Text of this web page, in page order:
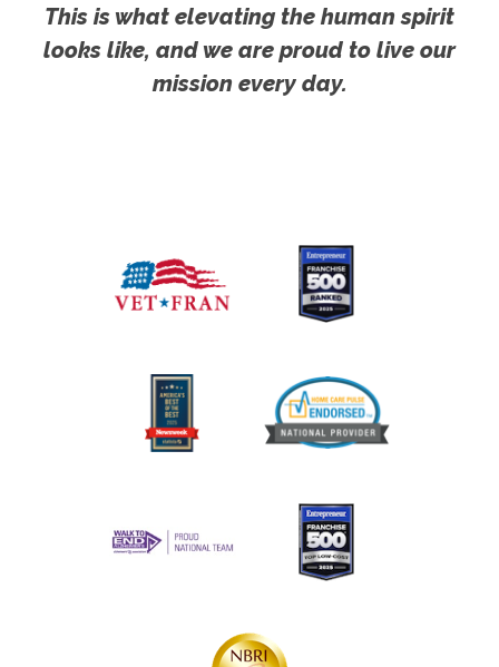
This is what elevating the human spirit
looks like, and we are proud to live our
mission every day.